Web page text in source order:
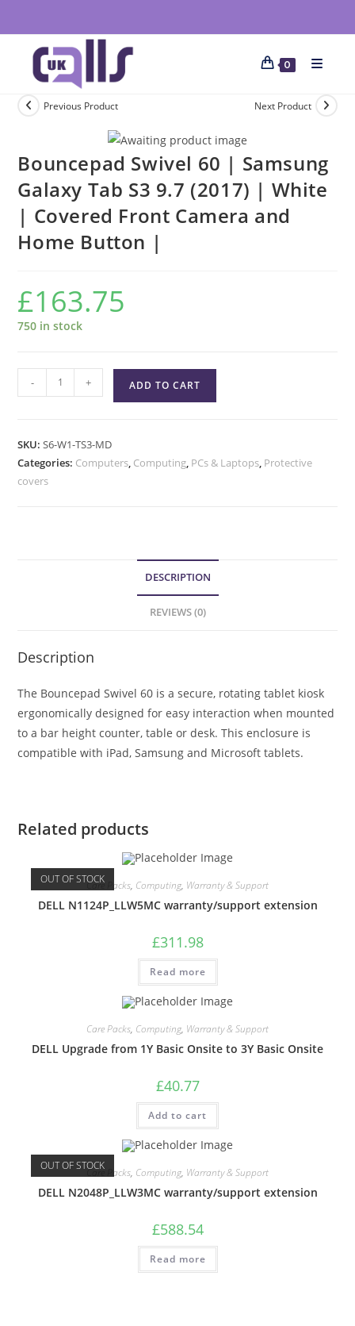
0
Previous Product Next Product
Bouncepad Swivel 60 | Samsung
Galaxy Tab S3 9.7 (2017) | White
| Covered Front Camera and
Home Button |
£163.75
750 in stock
- + ADD TO CART
SKU:S6-W1-TS3-MD
Categories: Computers, Computing, PCs & Laptops, Protective
covers
DESCRIPTION
REVIEWS (0)
Description
The Bouncepad Swivel 60 is a secure, rotating tablet kiosk
ergonomically designed for easy interaction when mounted
to a bar height counter, table or desk. This enclosure is
compatible with iPad, Samsung and Microsoft tablets.
Related products
OUT OF STOCKCare Packs, Computing, Warranty & Support
DELL N1124P_LLW5MC warranty/support extension
£311.98
Read more
Care Packs, Computing, Warranty & Support
DELL Upgrade from 1Y Basic Onsite to 3Y Basic Onsite
£40.77
Add to cart
OUT OF STOCKCare Packs, Computing, Warranty & Support
DELL N2048P_LLW3MC warranty/support extension
£588.54
Read more